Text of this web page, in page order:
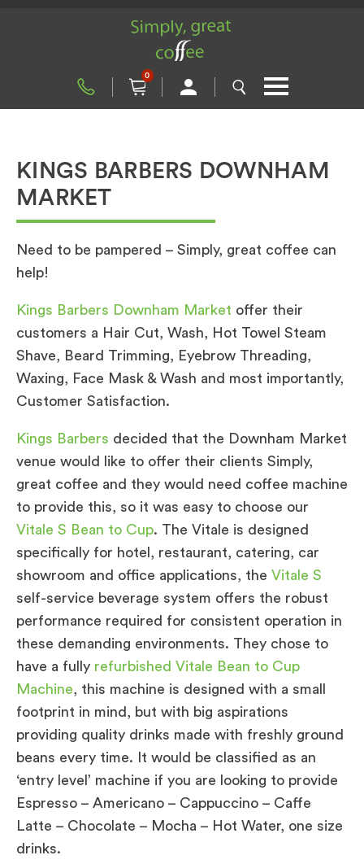
0
KINGS BARBERS DOWNHAM
MARKET
Need to be pampered – Simply, great coffee can
help!
Kings Barbers Downham Market offer their
customers a Hair Cut, Wash, Hot Towel Steam
Shave, Beard Trimming, Eyebrow Threading,
Waxing, Face Mask & Wash and most importantly,
Customer Satisfaction.
Kings Barbers decided that the Downham Market
venue would like to offer their clients Simply,
great coffee and they would need coffee machine
to provide this, so it was easy to choose our
Vitale S Bean to Cup. The Vitale is designed
specifically for hotel, restaurant, catering, car
showroom and office applications, the Vitale S
self-service beverage system offers the robust
performance required for consistent operation in
these demanding environments. They chose to
have a fully refurbished Vitale Bean to Cup
Machine, this machine is designed with a small
footprint in mind, but with big aspirations
providing quality drinks made with freshly ground
beans every time. It would be classified as an
‘entry level’ machine if you are looking to provide
Espresso – Americano – Cappuccino – Caffe
Latte – Chocolate – Mocha – Hot Water, one size
drinks.